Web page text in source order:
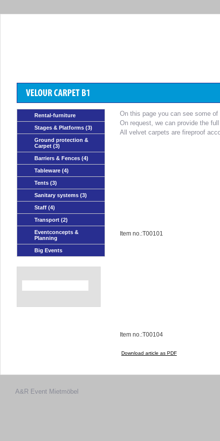
Rental-furniture
Stages & Platforms (3)
Ground protection &
Carpet (3)
Barriers & Fences (4)
Tableware (4)
Tents (3)
Sanitary systems (3)
Staff (4)
Transport (2)
Eventconcepts &
Planning
Big Events
On this page you can see some
On request, we can provide the
All velvet carpets are fireproof
Item no.:T00101
Item no.:T00104
Download article as PDF
A&R Event Mietmöbel